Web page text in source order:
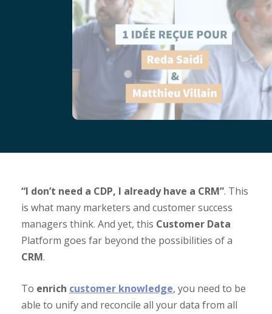
“I don’t need a CDP, I already have a CRM”. This
is what many marketers and customer success
managers think. And yet, this Customer Data
Platform goes far beyond the possibilities of a
CRM.
To enrich customer knowledge, you need to be
able to unify and reconcile all your data from all